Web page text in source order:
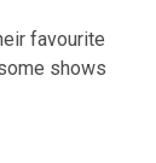
favourite
shows